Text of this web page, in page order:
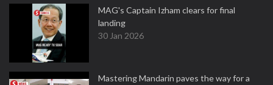
MAG's Captain Izham clears for final
landing
30 Jan 2026
Mastering Mandarin paves the way for a